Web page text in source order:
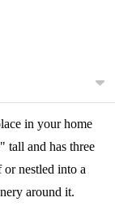
in your home
tall and has three
nestled into a
around it.